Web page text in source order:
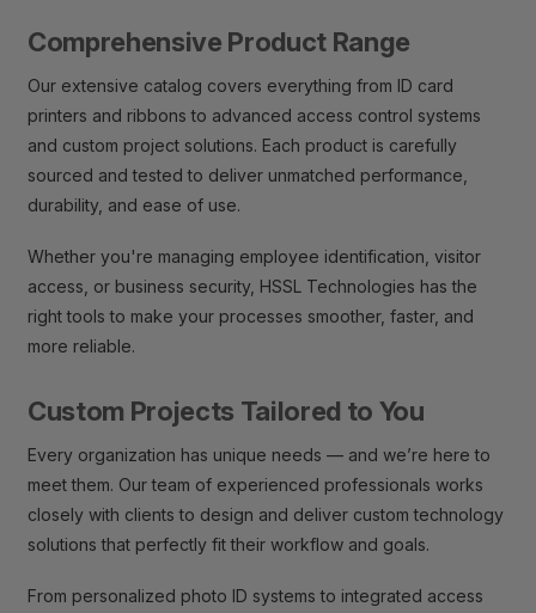
Comprehensive Product Range
Our extensive catalog covers everything from ID card
printers and ribbons to advanced access control systems
and custom project solutions. Each product is carefully
sourced and tested to deliver unmatched performance,
durability, and ease of use.
Whether you're managing employee identification, visitor
access, or business security, HSSL Technologies has the
right tools to make your processes smoother, faster, and
more reliable.
Custom Projects Tailored to You
Every organization has unique needs — and we’re here to
meet them. Our team of experienced professionals works
closely with clients to design and deliver custom technology
solutions that perfectly fit their workflow and goals.
From personalized photo ID systems to integrated access